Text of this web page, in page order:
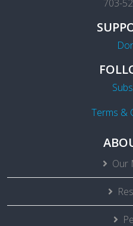
703-
Terms &
Our